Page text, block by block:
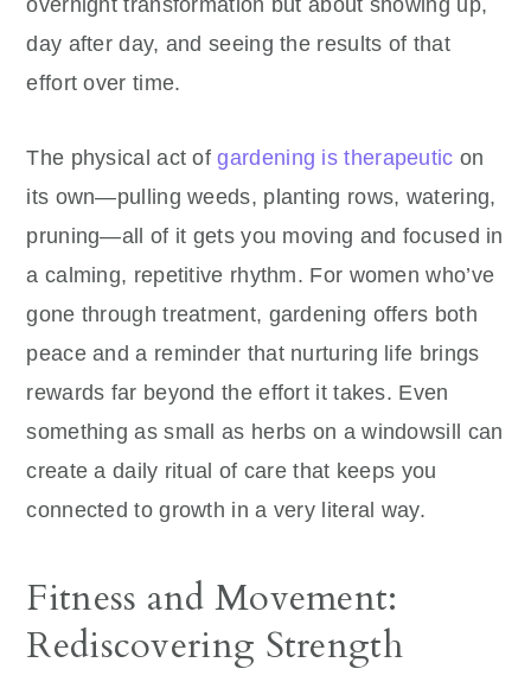
overnight transformation but about showing up,
day after day, and seeing the results of that
effort over time.
The physical act ofgardening is therapeutic on
its own—pulling weeds, planting rows, watering,
pruning—all of it gets you moving and focused in
a calming, repetitive rhythm. For women who’ve
gone through treatment, gardening offers both
peace and a reminder that nurturing life brings
rewards far beyond the effort it takes. Even
something as small as herbs on a windowsill can
create a daily ritual of care that keeps you
connected to growth in a very literal way.
Fitness and Movement:
Rediscovering Strength